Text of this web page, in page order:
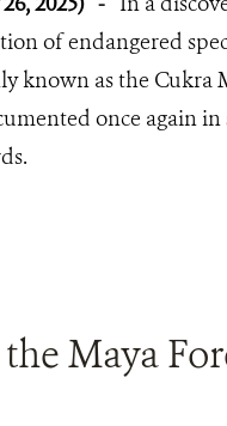
of endangered
known as the Cukra
once again
Maya